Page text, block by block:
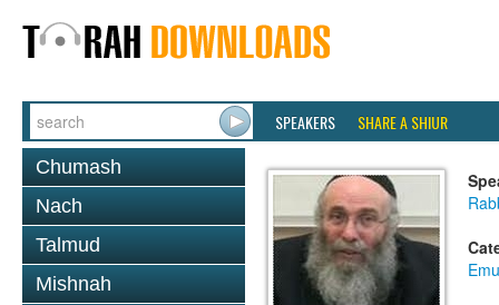
SPEAKERS SHARE A SHIUR
Chumash
Nach
Talmud
Mishnah